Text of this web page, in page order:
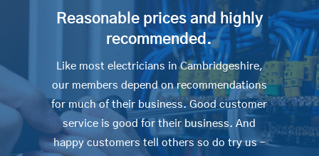
Reasonable prices and highly
recommended.
Like most electricians in Cambridgeshire,
our members depend on recommendations
for much of their business. Good customer
service is good for their business. And
happy customers tell others so do try us –